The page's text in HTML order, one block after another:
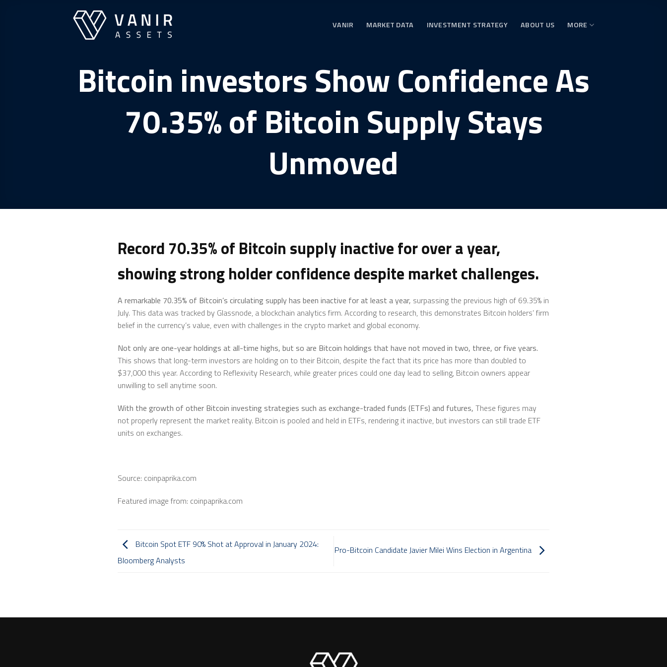
VANIR MARKET DATA INVESTMENT STRATEGY ABOUT US MORE
Bitcoin investors Show Confidence As
70.35% of Bitcoin Supply Stays
Unmoved
Record 70.35% of Bitcoin supply inactive for over a year,
showing strong holder confidence despite market challenges.
A remarkable 70.35% of Bitcoin’s circulating supply has been inactive for at least a year, surpassing the previous high of 69.35% in
July. This data was tracked by Glassnode, a blockchain analytics firm. According to research, this demonstrates Bitcoin holders’ firm
belief in the currency’s value, even with challenges in the crypto market and global economy.
Not only are one-year holdings at all-time highs, but so are Bitcoin holdings that have not moved in two, three, or five years.
This shows that long-term investors are holding on to their Bitcoin, despite the fact that its price has more than doubled to
$37,000 this year. According to Reflexivity Research, while greater prices could one day lead to selling, Bitcoin owners appear
unwilling to sell anytime soon.
With the growth of other Bitcoin investing strategies such as exchange-traded funds (ETFs) and futures, These figures may
not properly represent the market reality. Bitcoin is pooled and held in ETFs, rendering it inactive, but investors can still trade ETF
units on exchanges.
Source: coinpaprika.com
Featured image from: coinpaprika.com
Bitcoin Spot ETF 90% Shot at Approval in January 2024:
Bloomberg Analysts
Pro-Bitcoin Candidate Javier Milei Wins Election in Argentina